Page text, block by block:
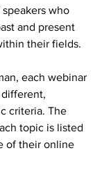
who
and present
their fields.
each webinar
criteria. The
topic is listed
of their online